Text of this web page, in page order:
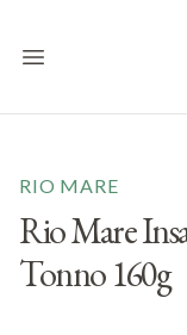
Open main menu
RIO MARE
Rio Mare
Tonno 160g